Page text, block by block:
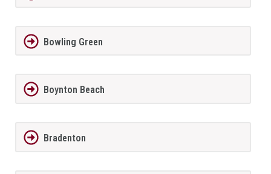
Bowling Green
Boynton Beach
Bradenton